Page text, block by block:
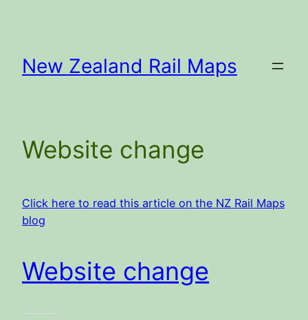
New Zealand Rail Maps
Website change
Click here to read this article on the NZ Rail Maps
blog
Website change